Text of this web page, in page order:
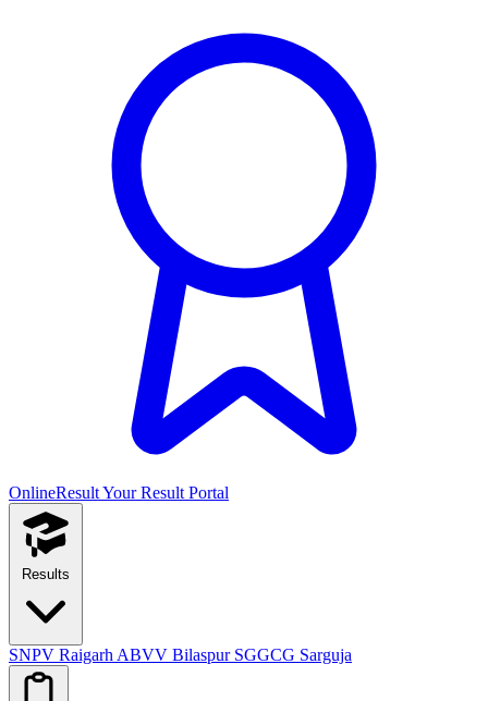
OnlineResultYour Result Portal
Results
SNPV Raigarh ABVV Bilaspur SGGCG Sarguja